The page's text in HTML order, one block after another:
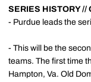
SERIES HISTORY //
- Purdue leads the
- This will be the
teams. The first time
Hampton, Va. Old